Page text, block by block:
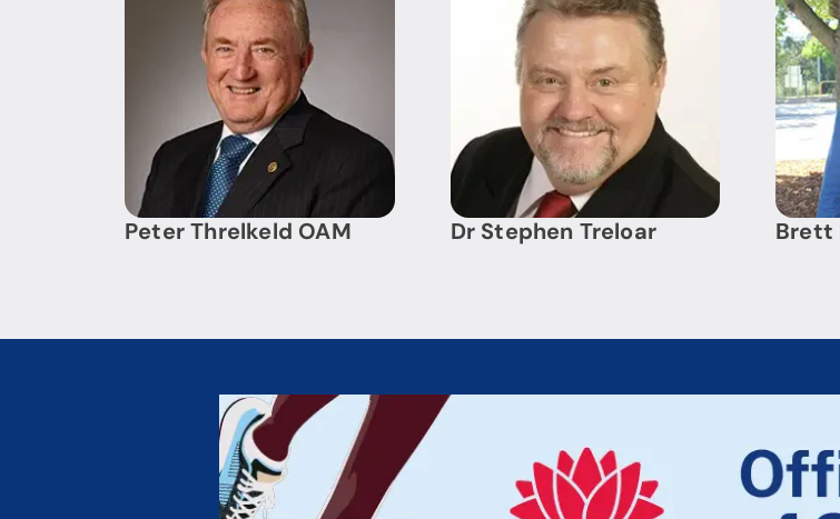
Peter Threlkeld OAM Dr Stephen Treloar Brett